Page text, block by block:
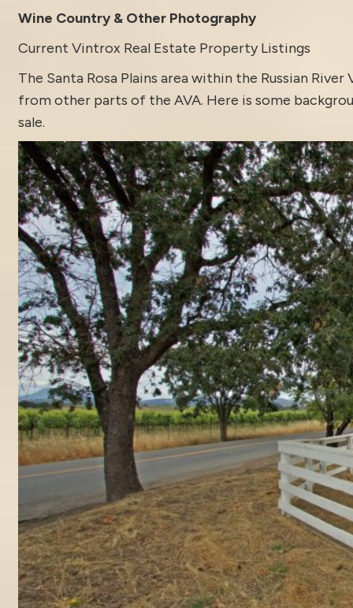
Wine Country & Other Photography
Current Vintrox Real Estate Property Listings
The Santa Rosa Plains area within the Russian
from other parts of the AVA. Here is some
sale.